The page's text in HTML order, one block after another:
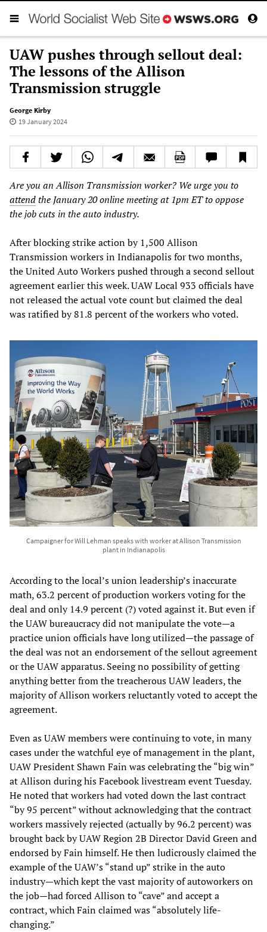
UAW pushes through sellout deal:
The lessons of the Allison
Transmission struggle
George Kirby
19 January 2024
Are you an Allison Transmission worker? We urge you to
attendthe January 20 online meeting at 1pm ET to oppose
the job cuts in the auto industry.
After blocking strike action by 1,500 Allison
Transmission workers in Indianapolis for two months,
the United Auto Workers pushed through a second sellout
agreement earlier this week. UAW Local 933 officials have
not released the actual vote count but claimed the deal
was ratified by 81.8 percent of the workers who voted.
Campaigner for Will Lehman speaks with worker at Allison Transmission
plant in Indianapolis
According to the local’s union leadership’s inaccurate
math, 63.2 percent of production workers voting for the
deal and only 14.9 percent (?) voted against it. But even if
the UAW bureaucracy did not manipulate the vote—a
practice union officials have long utilized—the passage of
the deal was not an endorsement of the sellout agreement
or the UAW apparatus. Seeing no possibility of getting
anything better from the treacherous UAW leaders, the
majority of Allison workers reluctantly voted to accept the
agreement.
Even as UAW members were continuing to vote, in many
cases under the watchful eye of management in the plant,
UAW President Shawn Fain was celebrating the “big win”
at Allison during his Facebook livestream event Tuesday.
He noted that workers had voted down the last contract
“by 95 percent” without acknowledging that the contract
workers massively rejected (actually by 96.2 percent) was
brought back by UAW Region 2B Director David Green and
endorsed by Fain himself. He then ludicrously claimed the
example of the UAW’s “stand up” strike in the auto
industry—which kept the vast majority of autoworkers on
the job—had forced Allison to “cave” and accept a
contract, which Fain claimed was “absolutely life-
changing.”